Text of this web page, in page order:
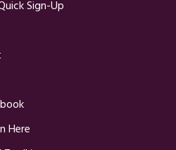
Sign-Up
Here